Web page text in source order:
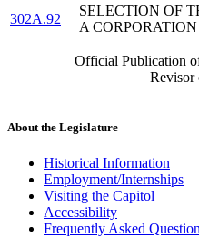
302A.92
SELECTION OF
A
Official Publication
Revisor
About the Legislature
Historical Information
Employment/Internships
Visiting the Capitol
Accessibility
Frequently Asked